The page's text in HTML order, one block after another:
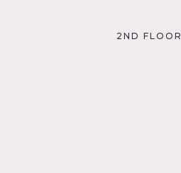
2ND FLOOR